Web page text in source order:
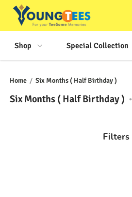
Shop Special Collection
Home / Six Months ( Half Birthday )
Six Months ( Half Birthday ) •
Filters